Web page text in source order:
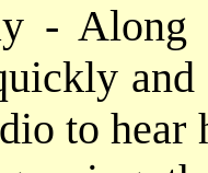
-
to hear